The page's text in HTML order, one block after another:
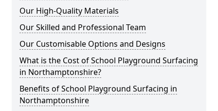
Our High-Quality Materials
Our Skilled and Professional Team
Our Customisable Options and Designs
What is the Cost of School Playground Surfacing
in Northamptonshire?
Benefits of School Playground Surfacing in
Northamptonshire